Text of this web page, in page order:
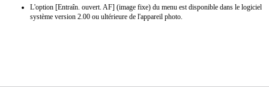
L'option [Entraîn. ouvert. AF] (image fixe) du menu est disponible dans le logiciel
système version 2.00 ou ultérieure de l'appareil photo.